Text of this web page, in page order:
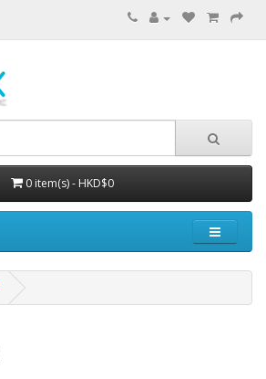
0 item(s) - HKD$0